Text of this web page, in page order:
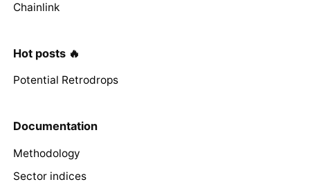
Chainlink
Hot posts 🔥
Potential Retrodrops
Documentation
Methodology
Sector indices